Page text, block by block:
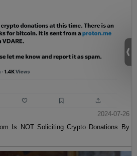
2024-07-26
Is NOT Soliciting Crypto Donations By